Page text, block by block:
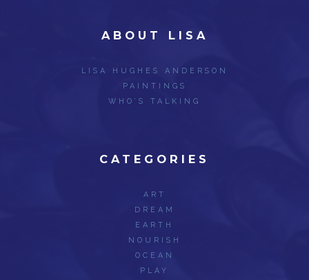
ABOUT LISA
LISA HUGHES ANDERSON
PAINTINGS
WHO’S TALKING
CATEGORIES
ART
DREAM
EARTH
NOURISH
OCEAN
PLAY